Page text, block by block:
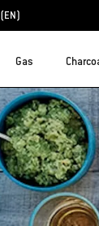
(EN)
Gas